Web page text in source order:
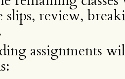
slips, review,
assignments